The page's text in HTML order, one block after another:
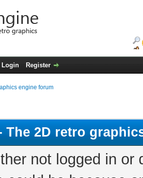
Login Register
engine forum
The 2D retro
not logged in